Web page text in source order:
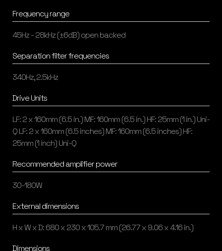
Frequency range
45Hz - 28kHz (±6dB) open backed
Separation filter frequencies
340Hz, 2.5kHz
Drive Units
LF: 2 x 160mm (6.5 in.) MF: 160mm (6.5 in.) HF: 25mm (1 in.) Uni-
Q LF: 2 x 160mm (6.5 inches) MF: 160mm (6.5 inches) HF:
25mm (1 inch) Uni-Q
Recommended amplifier power
30-180W
External dimensions
H x W x D: 680 x 230 x 105.7 mm (26.77 x 9.06 x 4.16 in.)
Dimensions